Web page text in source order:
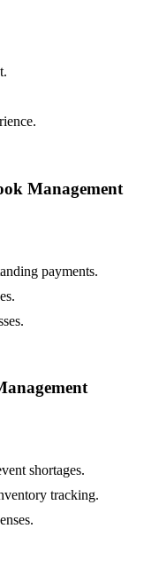
Management
payments.
shortages.
tracking.